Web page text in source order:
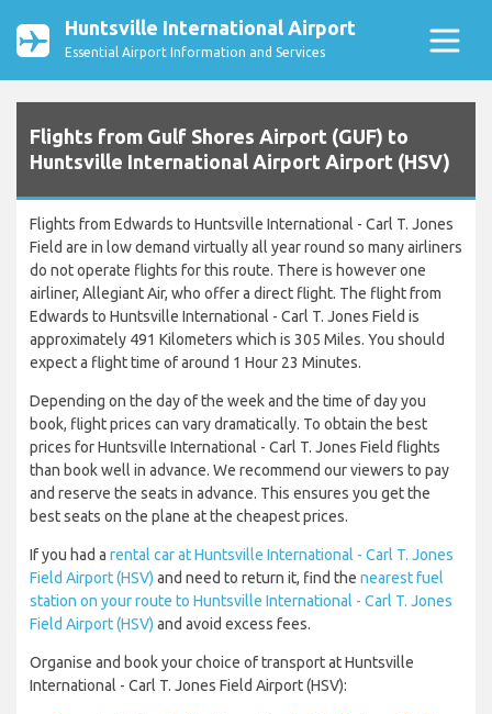
Huntsville International Airport
Essential Airport Information and Services
Flights from Gulf Shores Airport (GUF) to
Huntsville International Airport Airport (HSV)
Flights from Edwards to Huntsville International - Carl T. Jones
Field are in low demand virtually all year round so many airliners
do not operate flights for this route. There is however one
airliner, Allegiant Air, who offer a direct flight. The flight from
Edwards to Huntsville International - Carl T. Jones Field is
approximately 491 Kilometers which is 305 Miles. You should
expect a flight time of around 1 Hour 23 Minutes.
Depending on the day of the week and the time of day you
book, flight prices can vary dramatically. To obtain the best
prices for Huntsville International - Carl T. Jones Field flights
than book well in advance. We recommend our viewers to pay
and reserve the seats in advance. This ensures you get the
best seats on the plane at the cheapest prices.
If you had a rental car at Huntsville International - Carl T. Jones
Field Airport (HSV) and need to return it, find the nearest fuel
station on your route to Huntsville International - Carl T. Jones
Field Airport (HSV) and avoid excess fees.
Organise and book your choice of transport at Huntsville
International - Carl T. Jones Field Airport (HSV):